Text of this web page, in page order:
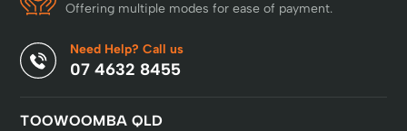
Offering multiple modes for ease of payment.
Need Help? Call us
07 4632 8455
TOOWOOMBA QLD